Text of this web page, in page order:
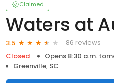
Claimed
Waters at
3.5
86 reviews
Closed
Opens 8:30 a.m.
Greenville, SC